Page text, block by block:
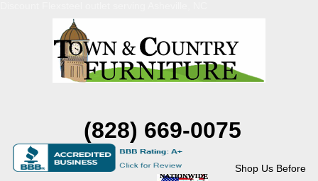
(828) 669-0075
Shop Us Before